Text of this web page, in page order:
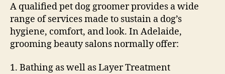
A qualified pet dog groomer provides a wide
range of services made to sustain a dog’s
hygiene, comfort, and look. In Adelaide,
grooming beauty salons normally offer:
1. Bathing as well as Layer Treatment